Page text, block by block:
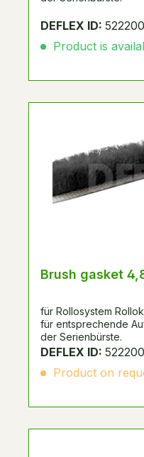
DEFLEX ID:
Product is
Brush gasket
für Rollosystem
für entsprechende
der Serienbürste.
DEFLEX ID:
Product on